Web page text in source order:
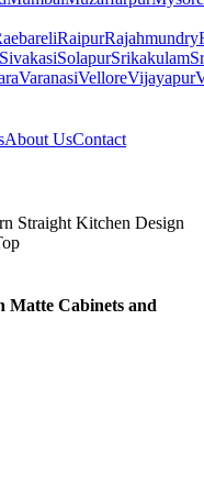
RaipurRajahmundry
SivakasiSolapurSrikakulam
VaranasiVelloreVijayapur
About UsContact
Straight Kitchen Design
Matte Cabinets and